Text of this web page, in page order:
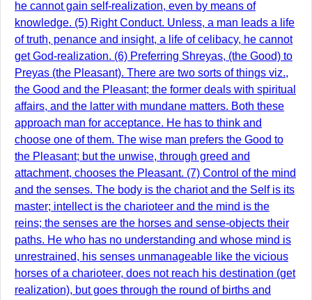
he cannot gain self-realization, even by means of
knowledge. (5) Right Conduct. Unless, a man leads a life
of truth, penance and insight, a life of celibacy, he cannot
get God-realization. (6) Preferring Shreyas, (the Good) to
Preyas (the Pleasant). There are two sorts of things viz.,
the Good and the Pleasant; the former deals with spiritual
affairs, and the latter with mundane matters. Both these
approach man for acceptance. He has to think and
choose one of them. The wise man prefers the Good to
the Pleasant; but the unwise, through greed and
attachment, chooses the Pleasant. (7) Control of the mind
and the senses. The body is the chariot and the Self is its
master; intellect is the charioteer and the mind is the
reins; the senses are the horses and sense-objects their
paths. He who has no understanding and whose mind is
unrestrained, his senses unmanageable like the vicious
horses of a charioteer, does not reach his destination (get
realization), but goes through the round of births and